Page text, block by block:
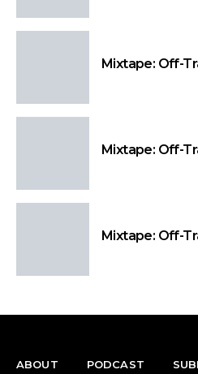
Mixtape: Off-
Mixtape: Off-
Mixtape: Off-
ABOUT PODCAST